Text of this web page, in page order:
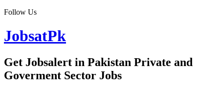
Follow Us
JobsatPk
Get Jobsalert in Pakistan Private and
Goverment Sector Jobs